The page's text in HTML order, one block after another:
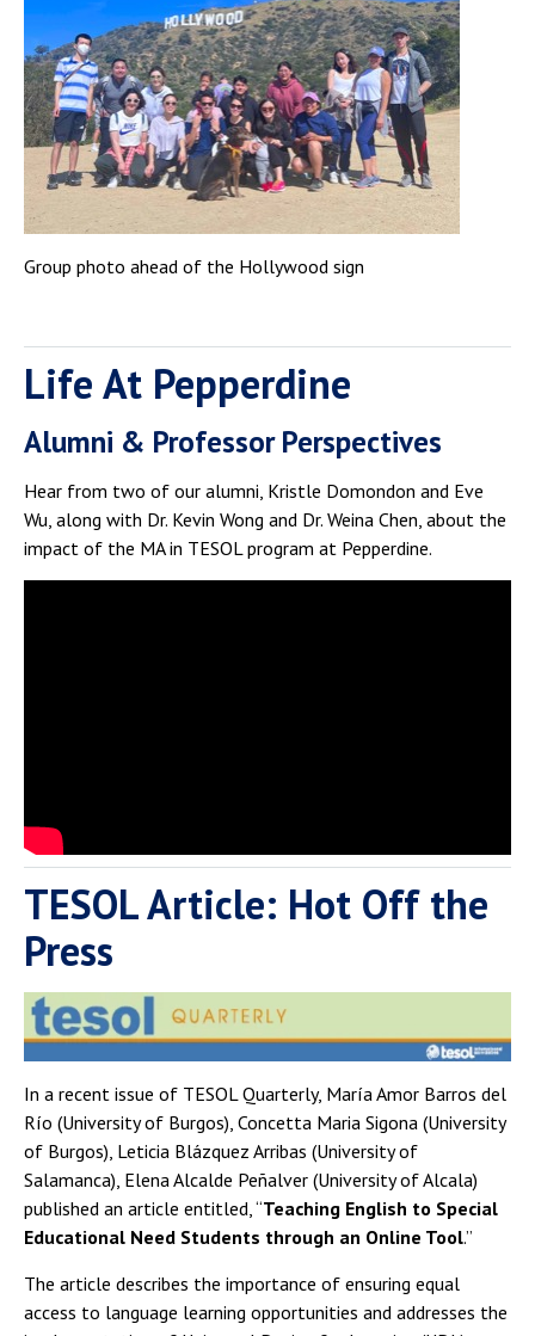
Group photo ahead of the Hollywood sign
Life At Pepperdine
Alumni & Professor Perspectives
Hear from two of our alumni, Kristle Domondon and Eve
Wu, along with Dr. Kevin Wong and Dr. Weina Chen, about the
impact of the MA in TESOL program at Pepperdine.
TESOL Article: Hot Off the
Press
In a recent issue of TESOL Quarterly, María Amor Barros del
Río (University of Burgos), Concetta Maria Sigona (University
of Burgos), Leticia Blázquez Arribas (University of
Salamanca), Elena Alcalde Peñalver (University of Alcala)
published an article entitled, “Teaching English to Special
Educational Need Students through an Online Tool.”
The article describes the importance of ensuring equal
access to language learning opportunities and addresses the